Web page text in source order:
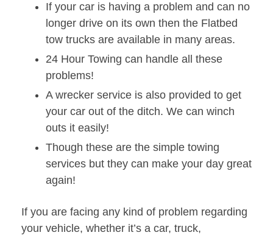
If your car is having a problem and can no
longer drive on its own then the Flatbed
tow trucks are available in many areas.
24 Hour Towing can handle all these
problems!
A wrecker service is also provided to get
your car out of the ditch. We can winch
outs it easily!
Though these are the simple towing
services but they can make your day great
again!
If you are facing any kind of problem regarding
your vehicle, whether it’s a car, truck,